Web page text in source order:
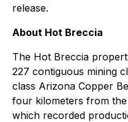
release.
About Hot Breccia
The Hot Breccia
227 contiguous mining
class Arizona Copper
four kilometers from
which recorded